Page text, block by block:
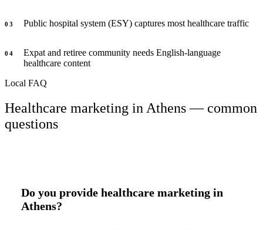
0 3 Public hospital system (ESY) captures most healthcare traffic
0 4
Expat and retiree community needs English-language
healthcare content
Local FAQ
Healthcare marketing in Athens — common
questions
Do you provide healthcare marketing in
Athens?